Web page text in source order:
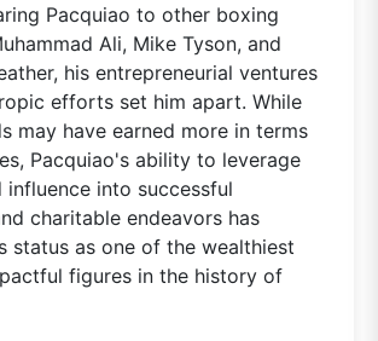
Pacquiao to other boxing
Ali, Mike Tyson, and
his entrepreneurial ventures
efforts set him apart. While
may have earned more in terms
Pacquiao's ability to leverage
influence into successful
charitable endeavors has
status as one of the wealthiest
figures in the history of